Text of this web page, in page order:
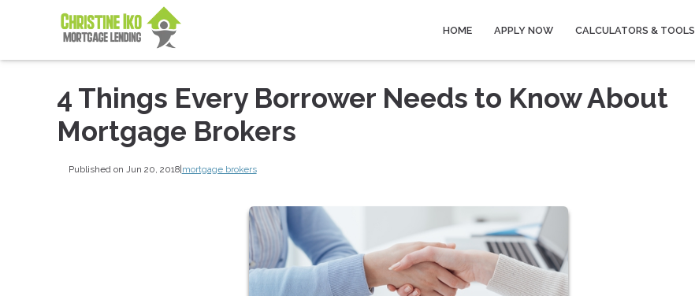
HOME APPLY NOW CALCULATORS & TOOLS
4 Things Every Borrower Needs to Know About
Mortgage Brokers
Published on Jun 20, 2018|mortgage brokers